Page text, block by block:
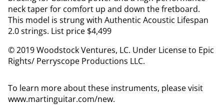
neck taper for comfort up and down the fretboard.
This model is strung with Authentic Acoustic Lifespan
2.0 strings. List price $4,499
© 2019 Woodstock Ventures, LC. Under License to Epic
Rights/ Perryscope Productions LLC.
To learn more about these instruments, please visit
www.martinguitar.com/new.